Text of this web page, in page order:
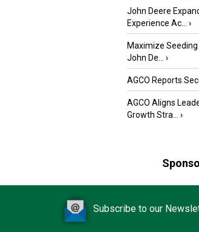
John Deere
Experience Ac...
›
Maximize
John De...
›
AGCO Reports
AGCO Aligns
Growth Stra...
›
Subscribe to our